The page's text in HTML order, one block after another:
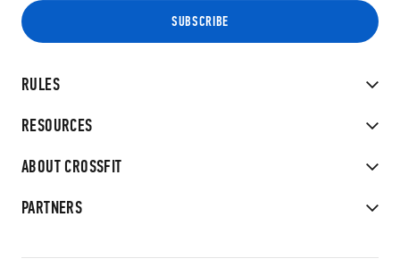
RULES
RESOURCES
ABOUT CROSSFIT
PARTNERS